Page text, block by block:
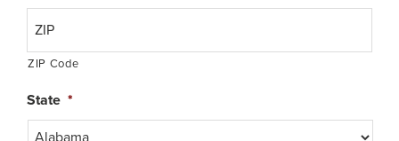
ZIP Code
State *